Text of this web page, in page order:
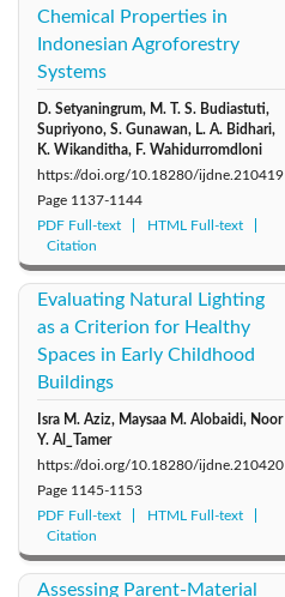
Chemical Properties in
Indonesian Agroforestry
Systems
D. Setyaningrum, M. T. S. Budiastuti,
Supriyono, S. Gunawan, L. A. Bidhari,
K. Wikanditha, F. Wahidurromdloni
https://doi.org/10.18280/ijdne.210419
Page 1137-1144
PDF Full-text
HTML Full-text
Citation
Evaluating Natural Lighting
as a Criterion for Healthy
Spaces in Early Childhood
Buildings
Isra M. Aziz, Maysaa M. Alobaidi, Noor
Y. Al_Tamer
https://doi.org/10.18280/ijdne.210420
Page 1145-1153
PDF Full-text
HTML Full-text
Citation
Assessing Parent-Material